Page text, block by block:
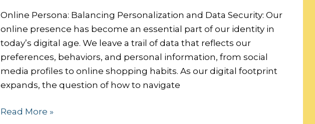
Online Persona: Balancing Personalization and Data Security: Our
online presence has become an essential part of our identity in
today’s digital age. We leave a trail of data that reflects our
preferences, behaviors, and personal information, from social
media profiles to online shopping habits. As our digital footprint
expands, the question of how to navigate
Data
Security:
Read More »